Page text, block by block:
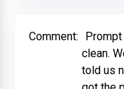
Comment:
clean.
told us